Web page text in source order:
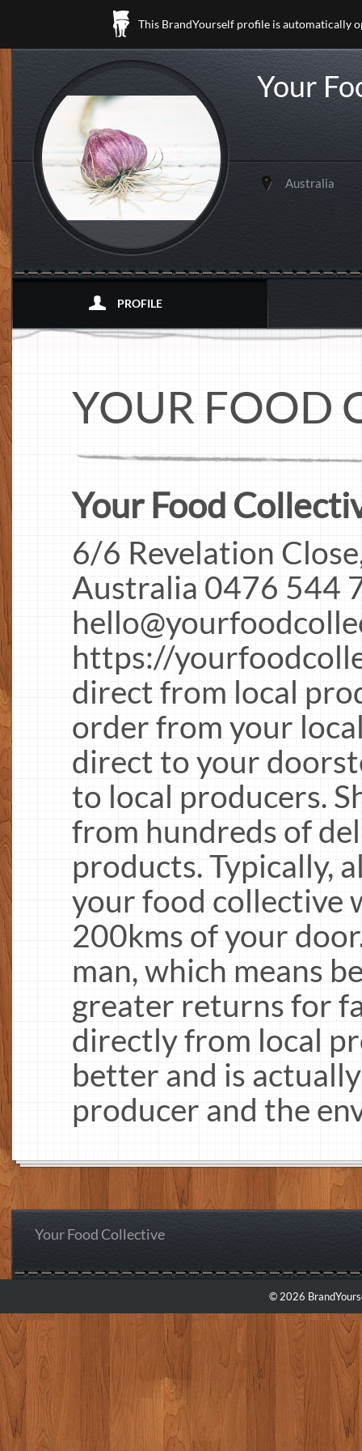
This BrandYourself profile is automatically
Your
Australia
PROFILE
YOUR FOOD
Your Food
6/6 Revelation
Australia 0476 544
https://
direct from local
order from your
direct to your
to local producers.
from hundreds of
products. Typically,
your food collective
200kms of your
man, which means
greater returns for
directly from local
better and is
producer and the
Your Food Collective
© 2026